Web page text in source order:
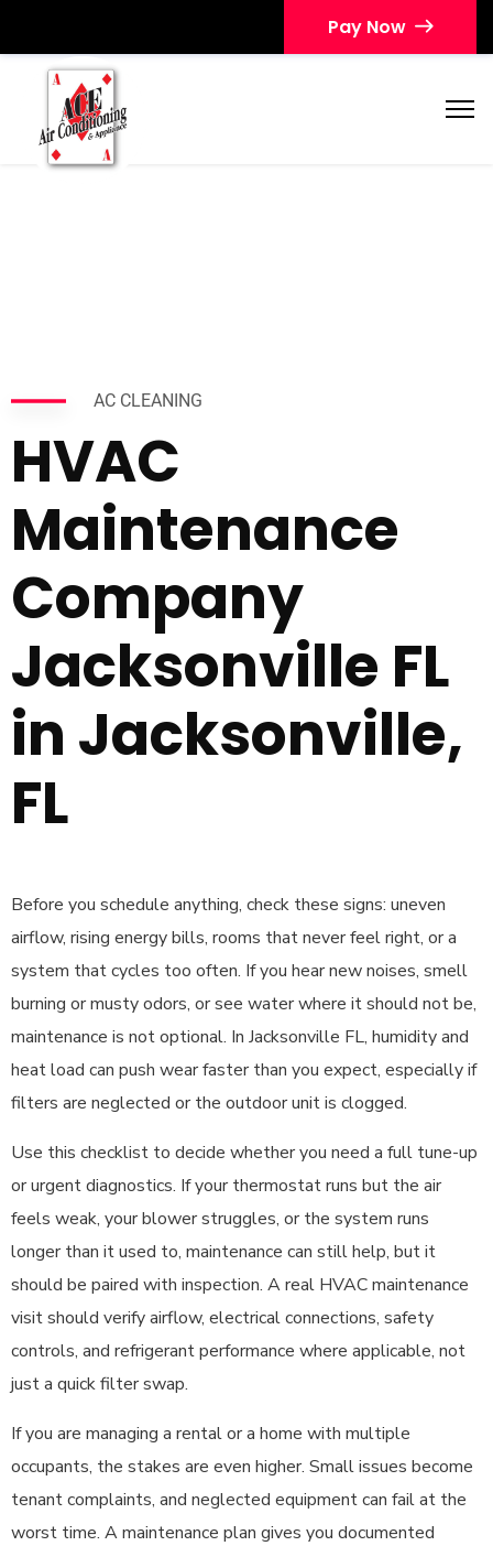
Pay Now
AC CLEANING
HVAC
Maintenance
Company
Jacksonville FL
in Jacksonville,
FL
Before you schedule anything, check these signs: uneven
airflow, rising energy bills, rooms that never feel right, or a
system that cycles too often. If you hear new noises, smell
burning or musty odors, or see water where it should not be,
maintenance is not optional. In Jacksonville FL, humidity and
heat load can push wear faster than you expect, especially if
filters are neglected or the outdoor unit is clogged.
Use this checklist to decide whether you need a full tune-up
or urgent diagnostics. If your thermostat runs but the air
feels weak, your blower struggles, or the system runs
longer than it used to, maintenance can still help, but it
should be paired with inspection. A real HVAC maintenance
visit should verify airflow, electrical connections, safety
controls, and refrigerant performance where applicable, not
just a quick filter swap.
If you are managing a rental or a home with multiple
occupants, the stakes are even higher. Small issues become
tenant complaints, and neglected equipment can fail at the
worst time. A maintenance plan gives you documented